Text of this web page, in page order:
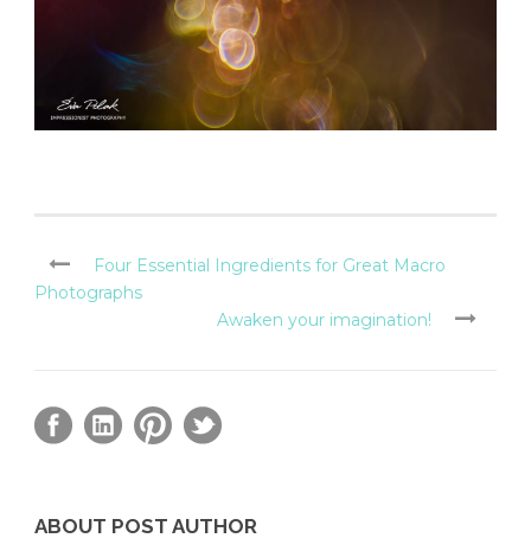
Four Essential Ingredients for Great Macro
Photographs
Awaken your imagination!
ABOUT POST AUTHOR